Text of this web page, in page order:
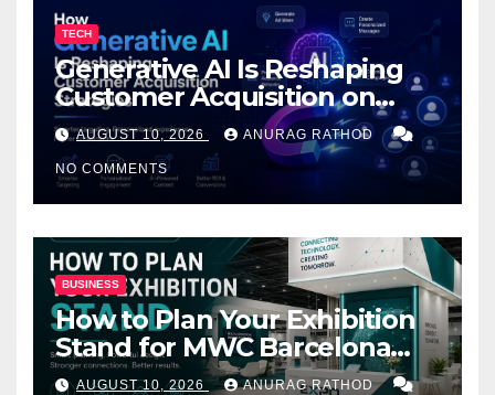
TECH
Generative AI Is Reshaping
Customer Acquisition on
PrestaShop: What You Need
to Know
AUGUST 10, 2026 ANURAG RATHOD
NO COMMENTS
BUSINESS
How to Plan Your Exhibition
Stand for MWC Barcelona
2027
AUGUST 10, 2026 ANURAG RATHOD